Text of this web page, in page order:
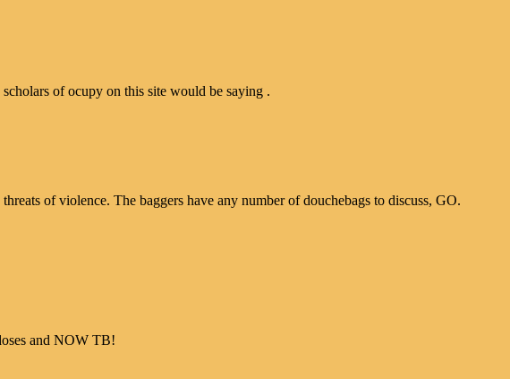
of ocupy on this site would be saying .
of violence. The baggers have any number of douchebags to discuss, GO.
and NOW TB!